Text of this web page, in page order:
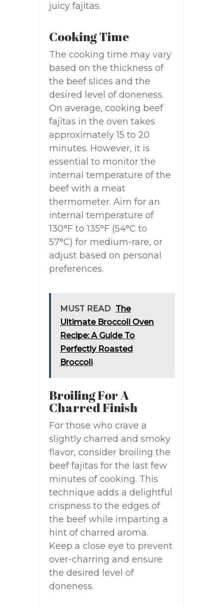
juicy fajitas.
Cooking Time
The cooking time may vary
based on the thickness of
the beef slices and the
desired level of doneness.
On average, cooking beef
fajitas in the oven takes
approximately 15 to 20
minutes. However, it is
essential to monitor the
internal temperature of the
beef with a meat
thermometer. Aim for an
internal temperature of
130°F to 135°F (54°C to
57°C) for medium-rare, or
adjust based on personal
preferences.
MUST READ The
Ultimate Broccoli Oven
Recipe: A Guide To
Perfectly Roasted
Broccoli
Broiling For A
Charred Finish
For those who crave a
slightly charred and smoky
flavor, consider broiling the
beef fajitas for the last few
minutes of cooking. This
technique adds a delightful
crispness to the edges of
the beef while imparting a
hint of charred aroma.
Keep a close eye to prevent
over-charring and ensure
the desired level of
doneness.